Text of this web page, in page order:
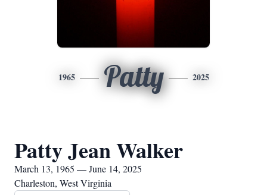
1965 Patty 2025
Patty Jean Walker
March 13, 1965 — June 14, 2025
Charleston, West Virginia